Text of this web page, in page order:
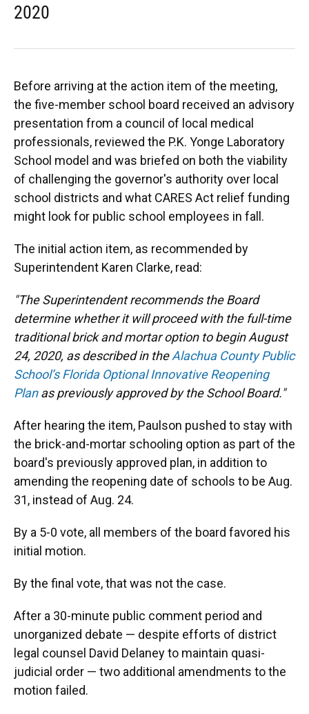
2020
Before arriving at the action item of the meeting,
the five-member school board received an advisory
presentation from a council of local medical
professionals, reviewed the P.K. Yonge Laboratory
School model and was briefed on both the viability
of challenging the governor's authority over local
school districts and what CARES Act relief funding
might look for public school employees in fall.
The initial action item, as recommended by
Superintendent Karen Clarke, read:
"The Superintendent recommends the Board
determine whether it will proceed with the full-time
traditional brick and mortar option to begin August
24, 2020, as described in theAlachua County Public
School’s Florida Optional Innovative Reopening
Planas previously approved by the School Board."
After hearing the item, Paulson pushed to stay with
the brick-and-mortar schooling option as part of the
board's previously approved plan, in addition to
amending the reopening date of schools to be Aug.
31, instead of Aug. 24.
By a 5-0 vote, all members of the board favored his
initial motion.
By the final vote, that was not the case.
After a 30-minute public comment period and
unorganized debate — despite efforts of district
legal counsel David Delaney to maintain quasi-
judicial order — two additional amendments to the
motion failed.